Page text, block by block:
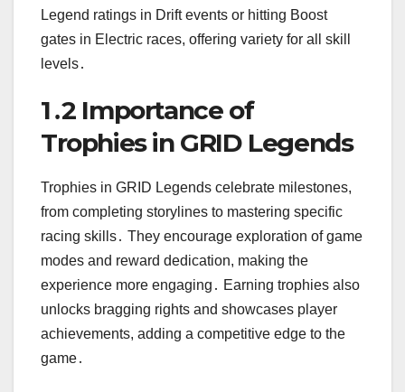
Legend ratings in Drift events or hitting Boost
gates in Electric races, offering variety for all skill
levels․
1․2 Importance of
Trophies in GRID Legends
Trophies in GRID Legends celebrate milestones,
from completing storylines to mastering specific
racing skills․ They encourage exploration of game
modes and reward dedication, making the
experience more engaging․ Earning trophies also
unlocks bragging rights and showcases player
achievements, adding a competitive edge to the
game․